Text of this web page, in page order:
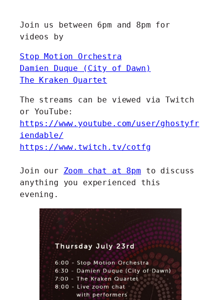
Join us between 6pm and 8pm for
videos by
Stop Motion Orchestra
Damien Duque (City of Dawn)
The Kraken Quartet
The streams can be viewed via Twitch
or YouTube:
https://www.youtube.com/user/ghostyfr
iendable/
https://www.twitch.tv/cotfg
Join our Zoom chat at 8pm to discuss
anything you experienced this
evening.